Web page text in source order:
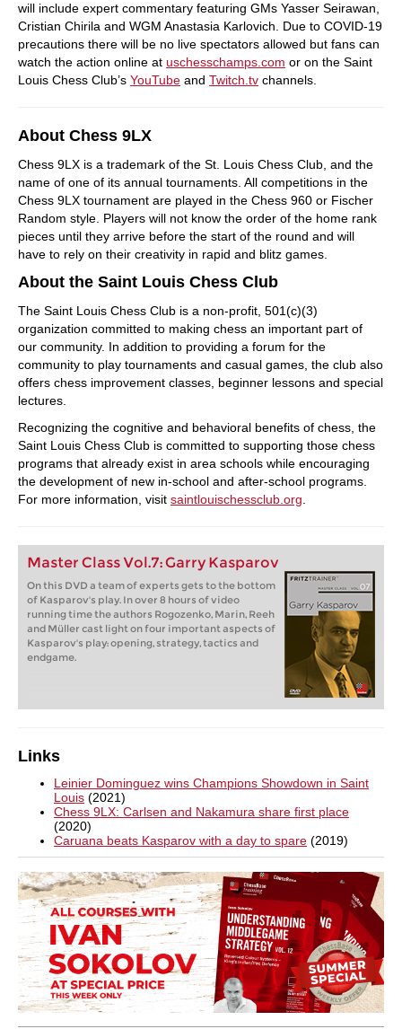
will include expert commentary featuring GMs Yasser Seirawan,
Cristian Chirila and WGM Anastasia Karlovich. Due to COVID-19
precautions there will be no live spectators allowed but fans can
watch the action online at uschesschamps.com or on the Saint
Louis Chess Club’s YouTube and Twitch.tv channels.
About Chess 9LX
Chess 9LX is a trademark of the St. Louis Chess Club, and the
name of one of its annual tournaments. All competitions in the
Chess 9LX tournament are played in the Chess 960 or Fischer
Random style. Players will not know the order of the home rank
pieces until they arrive before the start of the round and will
have to rely on their creativity in rapid and blitz games.
About the Saint Louis Chess Club
The Saint Louis Chess Club is a non-profit, 501(c)(3)
organization committed to making chess an important part of
our community. In addition to providing a forum for the
community to play tournaments and casual games, the club also
offers chess improvement classes, beginner lessons and special
lectures.
Recognizing the cognitive and behavioral benefits of chess, the
Saint Louis Chess Club is committed to supporting those chess
programs that already exist in area schools while encouraging
the development of new in-school and after-school programs.
For more information, visit saintlouischessclub.org
Master Class Vol.7: Garry Kasparov
On this DVD a team of experts gets to the bottom
of Kasparov's play. In over 8 hours of video
running time the authors Rogozenko, Marin, Reeh
and Müller cast light on four important aspects of
Kasparov's play: opening, strategy, tactics and
endgame.
Links
Leinier Dominguez wins Champions Showdown in Saint
Louis (2021)
Chess 9LX: Carlsen and Nakamura share first place
(2020)
Caruana beats Kasparov with a day to spare (2019)